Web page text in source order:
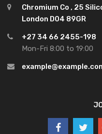
Chromium Co , 25
London D04 89GR
+27 34 66 2455-198
Mon-Fri 8:00 to 19:00